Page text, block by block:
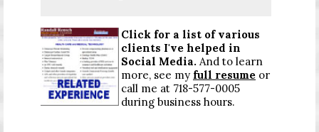
Click for a list of various
clients I've helped in
Social Media. And to learn
more, see my full resume or
call me at 718-577-0005
during business hours.